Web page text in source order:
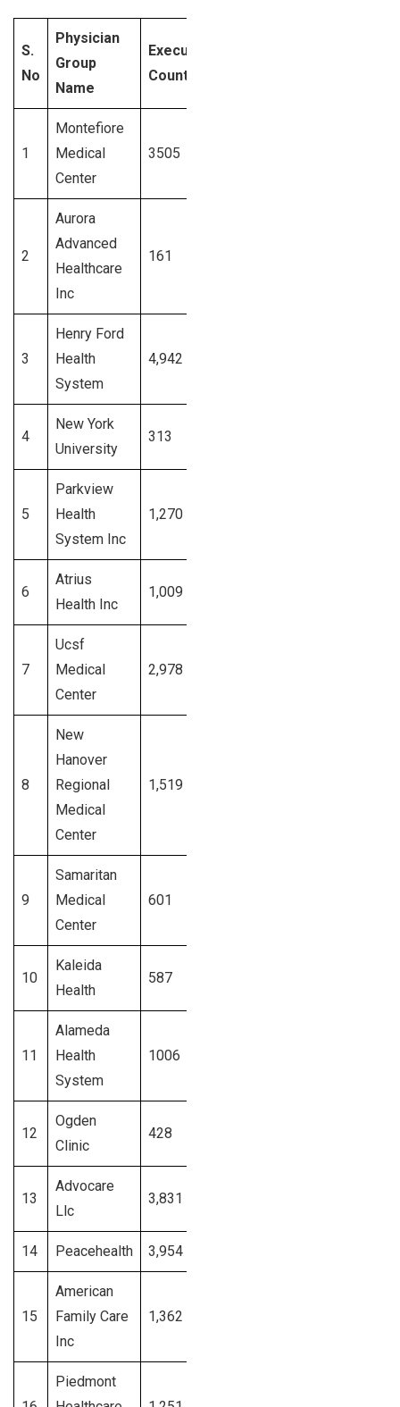
S.
No
Physician
Group
Name
Executives
Count
1
Montefiore
Medical
Center
3505
2
Aurora
Advanced
Healthcare
Inc
161
3
Henry Ford
Health
System
4,942
4
New York
University
313
5
Parkview
Health
System Inc
1,270
6
Atrius
Health Inc
1,009
7
Ucsf
Medical
Center
2,978
8
New
Hanover
Regional
Medical
Center
1,519
9
Samaritan
Medical
Center
601
10
Kaleida
Health
587
11
Alameda
Health
System
1006
12
Ogden
Clinic
428
13
Advocare
Llc
3,831
14 Peacehealth 3,954
15
American
Family Care
Inc
1,362
Piedmont